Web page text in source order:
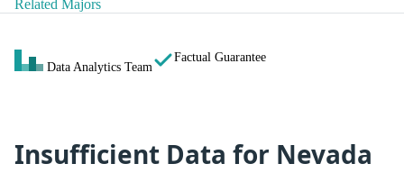
Related Majors
Data Analytics Team
Factual Guarantee
Insufficient Data for Nevada